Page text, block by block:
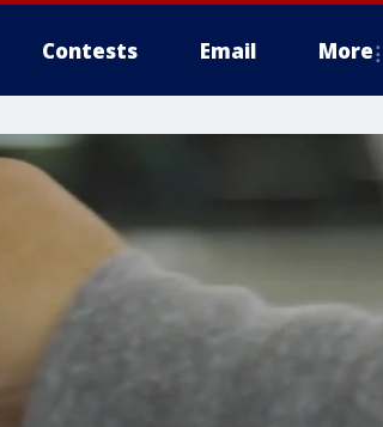
Contests Email More